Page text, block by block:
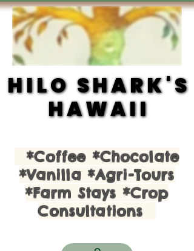
HILO SHARK'S
HAWAII
HILO SHARK'S
HAWAII
*Coffee *Chocolate
*Vanilla *Agri-Tours
*Farm Stays *Crop
Consultations